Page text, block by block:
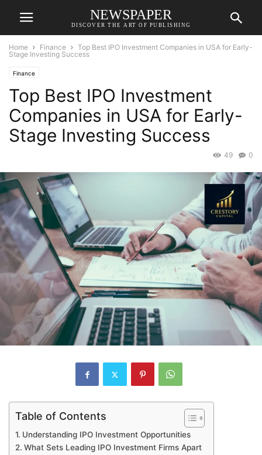
NEWSPAPER
DISCOVER THE ART OF PUBLISHING
Home Finance
Top Best IPO Investment Companies in USA for Early-
Stage Investing Success
Finance
Top Best IPO Investment
Companies in USA for Early-
Stage Investing Success
0
49
Table of Contents
Understanding IPO Investment Opportunities
What Sets Leading IPO Investment Firms Apart